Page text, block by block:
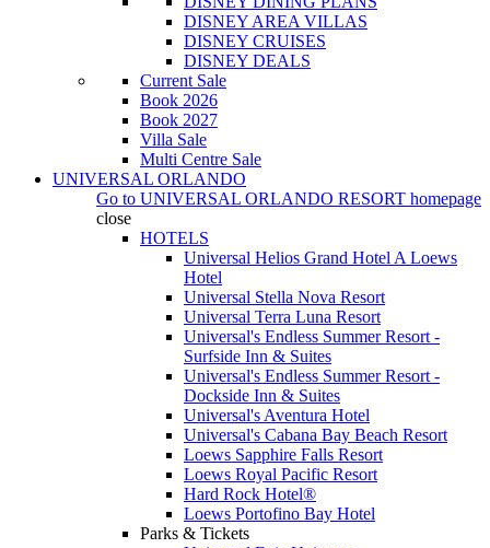
DISNEY AREA VILLAS
DISNEY CRUISES
DISNEY DEALS
Current Sale
Book 2026
Book 2027
Villa Sale
Multi Centre Sale
UNIVERSAL ORLANDO
Go to UNIVERSAL ORLANDO RESORT homepage
close
HOTELS
Universal Helios Grand Hotel A Loews
Hotel
Universal Stella Nova Resort
Universal Terra Luna Resort
Universal's Endless Summer Resort -
Surfside Inn & Suites
Universal's Endless Summer Resort -
Dockside Inn & Suites
Universal's Aventura Hotel
Universal's Cabana Bay Beach Resort
Loews Sapphire Falls Resort
Loews Royal Pacific Resort
Hard Rock Hotel®
Loews Portofino Bay Hotel
Parks & Tickets